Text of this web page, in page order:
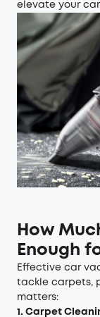
elevate your
How
Enough
Effective car
tackle carpets,
matters:
1. Carpet